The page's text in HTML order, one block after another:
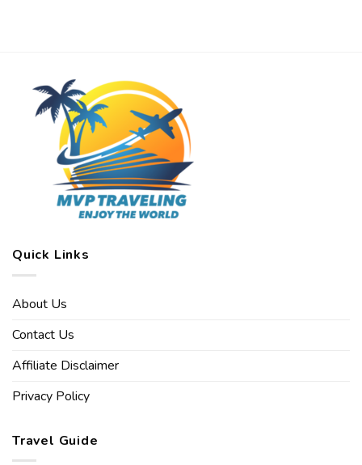
Quick Links
About Us
Contact Us
Affiliate Disclaimer
Privacy Policy
Travel Guide